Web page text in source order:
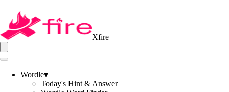
Xfire
Wordle▾
Today's Hint & Answer